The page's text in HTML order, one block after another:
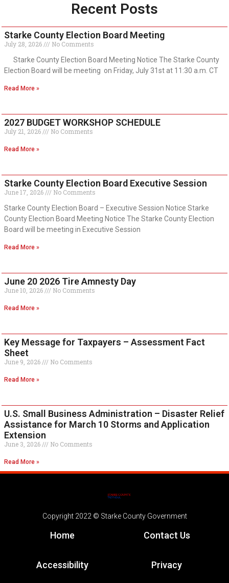
Recent Posts
Starke County Election Board Meeting
July 28, 2026
No Comments
Starke County Election Board Meeting Notice The Starke County
Election Board will be meeting on Friday, July 31st at 11:30 a.m. CT
Read More »
2027 BUDGET WORKSHOP SCHEDULE
July 21, 2026 No Comments
Read More »
Starke County Election Board Executive Session
June 17, 2026
No Comments
Starke County Election Board – Executive Session Notice Starke
County Election Board Meeting Notice The Starke County Election
Board will be meeting in Executive Session
Read More »
June 20 2026 Tire Amnesty Day
June 10, 2026 No Comments
Read More »
Key Message for Taxpayers – Assessment Fact
Sheet
June 9, 2026 No Comments
Read More »
U.S. Small Business Administration – Disaster Relief
Assistance for March 10 Storms and Application
Extension
June 3, 2026 No Comments
Read More »
Copyright 2022 © Starke County Government
Home Contact Us
Accessibility Privacy